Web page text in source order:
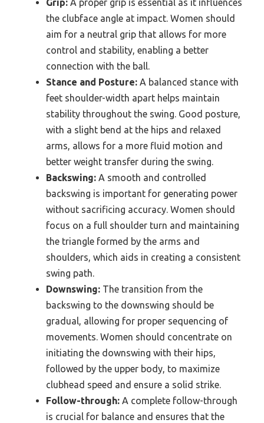
Grip: A proper grip is essential as it influences
the clubface angle at impact. Women should
aim for a neutral grip that allows for more
control and stability, enabling a better
connection with the ball.
Stance and Posture: A balanced stance with
feet shoulder-width apart helps maintain
stability throughout the swing. Good posture,
with a slight bend at the hips and relaxed
arms, allows for a more fluid motion and
better weight transfer during the swing.
Backswing: A smooth and controlled
backswing is important for generating power
without sacrificing accuracy. Women should
focus on a full shoulder turn and maintaining
the triangle formed by the arms and
shoulders, which aids in creating a consistent
swing path.
Downswing: The transition from the
backswing to the downswing should be
gradual, allowing for proper sequencing of
movements. Women should concentrate on
initiating the downswing with their hips,
followed by the upper body, to maximize
clubhead speed and ensure a solid strike.
Follow-through: A complete follow-through
is crucial for balance and ensures that the